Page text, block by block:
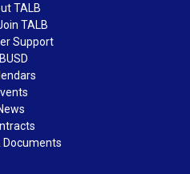
TALB
TALB
Support
Documents